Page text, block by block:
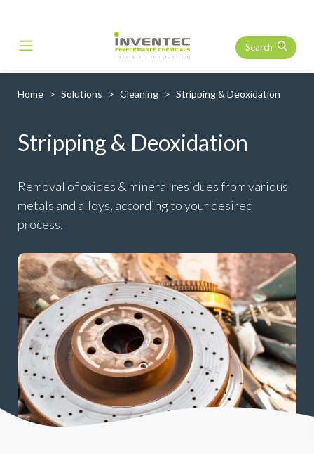
Main Navigation Search
Home Solutions Cleaning Stripping & Deoxidation
Stripping & Deoxidation
Removal of oxides & mineral residues from various
metals and alloys, according to your desired
process.